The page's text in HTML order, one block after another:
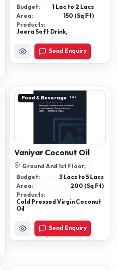
Bhatti Mines, Sanjay Colony,
New Delh...
Send Enquiry
Budget:
1 Lac to 2 Lacs
Area:
150 (Sq Ft)
Products:
Jeera Soft Drink,
Food & Beverage
Vaniyar Coconut Oil
Ground And 1st Floor,
Vi/932, Soubagaya Complex,
Chettipeedi...
Send Enquiry
Budget:
3 Lacs to 5 Lacs
Area:
200 (Sq Ft)
Products:
Cold Pressed Virgin Coconut
Oil